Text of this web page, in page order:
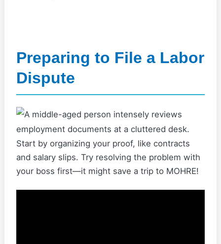
Preparing to File a Labor
Dispute
Start by organizing your proof, like contracts
and salary slips. Try resolving the problem with
your boss first—it might save a trip to MOHRE!